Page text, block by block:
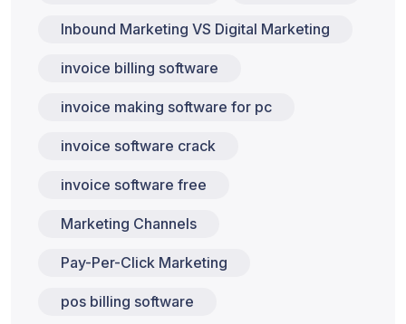
Inbound Marketing VS Digital Marketing
invoice billing software
invoice making software for pc
invoice software crack
invoice software free
Marketing Channels
Pay-Per-Click Marketing
pos billing software